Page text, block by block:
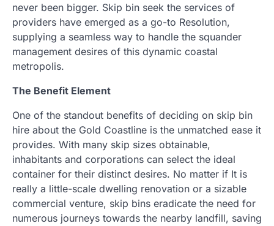
never been bigger. Skip bin seek the services of
providers have emerged as a go-to Resolution,
supplying a seamless way to handle the squander
management desires of this dynamic coastal
metropolis.
The Benefit Element
One of the standout benefits of deciding on skip bin
hire about the Gold Coastline is the unmatched ease it
provides. With many skip sizes obtainable,
inhabitants and corporations can select the ideal
container for their distinct desires. No matter if It is
really a little-scale dwelling renovation or a sizable
commercial venture, skip bins eradicate the need for
numerous journeys towards the nearby landfill, saving